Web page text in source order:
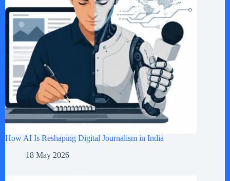
How AI Is Reshaping Digital Journalism in India
18 May 2026